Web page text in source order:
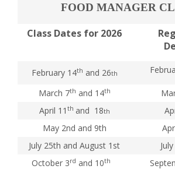
FOOD MANAGER
Class Dates for 2026
February 14th and 26th
March 7th and 14th
April 11 th and 18th
May 2nd and 9th
July 25th and August 1st
October 3rd and 10th